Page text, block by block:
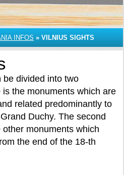
INFOS » VILNIUS SIGHTS
be divided into two
the monuments which are
related predominantly to
Duchy. The second
monuments which
the end of the 18-th